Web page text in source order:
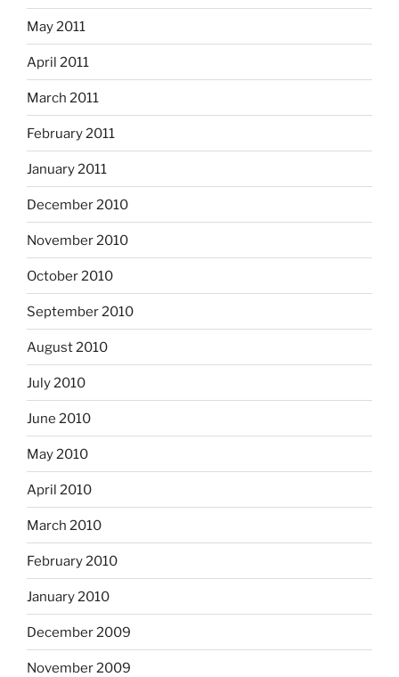
May 2011
April 2011
March 2011
February 2011
January 2011
December 2010
November 2010
October 2010
September 2010
August 2010
July 2010
June 2010
May 2010
April 2010
March 2010
February 2010
January 2010
December 2009
November 2009